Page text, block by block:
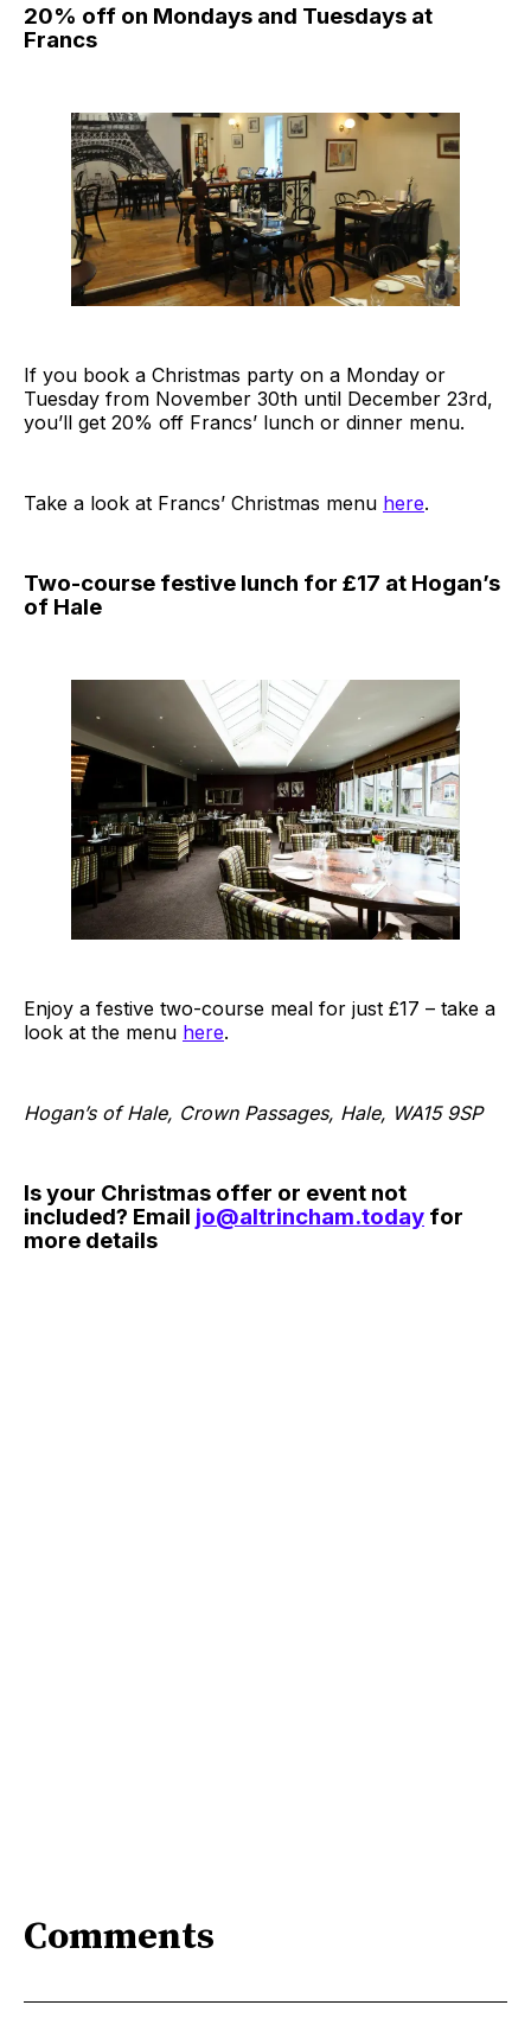
20% off on Mondays and Tuesdays at
Francs
If you book a Christmas party on a Monday or
Tuesday from November 30th until December 23rd,
you’ll get 20% off Francs’ lunch or dinner menu.
Take a look at Francs’ Christmas menu here.
Two-course festive lunch for £17 at Hogan’s
of Hale
Enjoy a festive two-course meal for just £17 – take a
look at the menu here.
Hogan’s of Hale, Crown Passages, Hale, WA15 9SP
Is your Christmas offer or event not
included? Email jo@altrincham.today for
more details
Comments